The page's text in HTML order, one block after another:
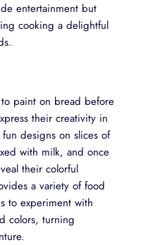
entertainment but
cooking a delightful
paint on bread before
their creativity in
designs on slices of
with milk, and once
their colorful
a variety of food
to experiment with
colors, turning